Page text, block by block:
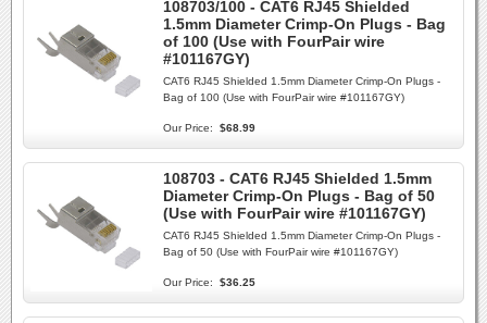
108703/100 - CAT6 RJ45 Shielded
1.5mm Diameter Crimp-On Plugs - Bag
of 100 (Use with FourPair wire
#101167GY)
CAT6 RJ45 Shielded 1.5mm Diameter Crimp-On Plugs -
Bag of 100 (Use with FourPair wire #101167GY)
Our Price: $68.99
108703 - CAT6 RJ45 Shielded 1.5mm
Diameter Crimp-On Plugs - Bag of 50
(Use with FourPair wire #101167GY)
CAT6 RJ45 Shielded 1.5mm Diameter Crimp-On Plugs -
Bag of 50 (Use with FourPair wire #101167GY)
Our Price: $36.25